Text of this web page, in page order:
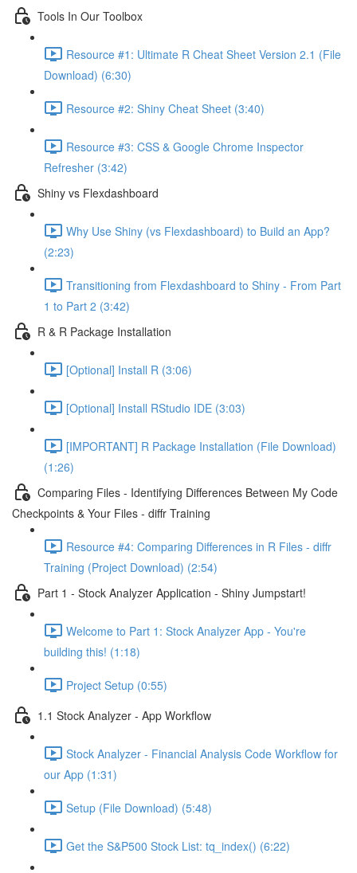
Tools In Our Toolbox
Resource #1: Ultimate R Cheat Sheet Version 2.1 (File
Download) (6:30)
Resource #2: Shiny Cheat Sheet (3:40)
Resource #3: CSS & Google Chrome Inspector
Refresher (3:42)
Shiny vs Flexdashboard
Why Use Shiny (vs Flexdashboard) to Build an App?
(2:23)
Transitioning from Flexdashboard to Shiny - From Part
1 to Part 2 (3:42)
R & R Package Installation
[Optional] Install R (3:06)
[Optional] Install RStudio IDE (3:03)
[IMPORTANT] R Package Installation (File Download)
(1:26)
Comparing Files - Identifying Differences Between My Code
Checkpoints & Your Files - diffr Training
Resource #4: Comparing Differences in R Files - diffr
Training (Project Download) (2:54)
Part 1 - Stock Analyzer Application - Shiny Jumpstart!
Welcome to Part 1: Stock Analyzer App - You're
building this! (1:18)
Project Setup (0:55)
1.1 Stock Analyzer - App Workflow
Stock Analyzer - Financial Analysis Code Workflow for
our App (1:31)
Setup (File Download) (5:48)
Get the S&P500 Stock List: tq_index() (6:22)